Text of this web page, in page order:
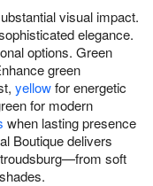
visual impact.
elegance.
options. Green
green
yellowfor energetic
for modern
when lasting presence
Boutique delivers
soft